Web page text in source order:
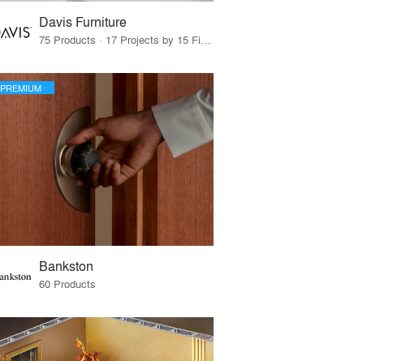
Davis Furniture
75 Products · 17 Projects by 15 Firms
PREMIUM
Bankston
60 Products